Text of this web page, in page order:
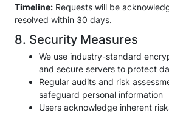
Timeline: Requests will be
resolved within 30 days.
8. Security Measures
We use industry-standard
and secure servers to protect
Regular audits and risk
safeguard personal information
Users acknowledge inherent